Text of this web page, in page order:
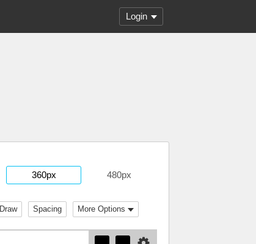
Login
360px 480px
Draw Spacing More Options